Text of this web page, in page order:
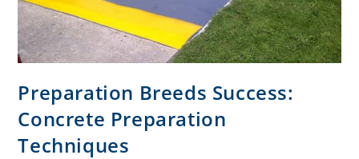
Preparation Breeds Success:
Concrete Preparation
Techniques